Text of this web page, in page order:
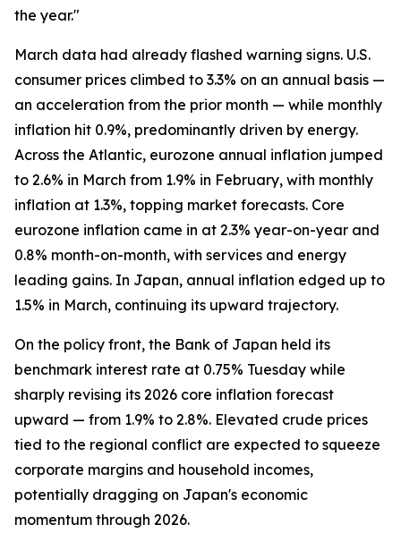
the year."
March data had already flashed warning signs. U.S.
consumer prices climbed to 3.3% on an annual basis —
an acceleration from the prior month — while monthly
inflation hit 0.9%, predominantly driven by energy.
Across the Atlantic, eurozone annual inflation jumped
to 2.6% in March from 1.9% in February, with monthly
inflation at 1.3%, topping market forecasts. Core
eurozone inflation came in at 2.3% year-on-year and
0.8% month-on-month, with services and energy
leading gains. In Japan, annual inflation edged up to
1.5% in March, continuing its upward trajectory.
On the policy front, the Bank of Japan held its
benchmark interest rate at 0.75% Tuesday while
sharply revising its 2026 core inflation forecast
upward — from 1.9% to 2.8%. Elevated crude prices
tied to the regional conflict are expected to squeeze
corporate margins and household incomes,
potentially dragging on Japan's economic
momentum through 2026.